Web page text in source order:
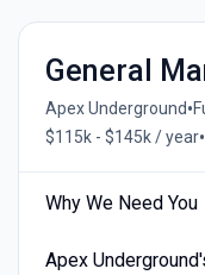
General
Apex Underground•
$115k - $145k / year•
Why We Need You
Apex